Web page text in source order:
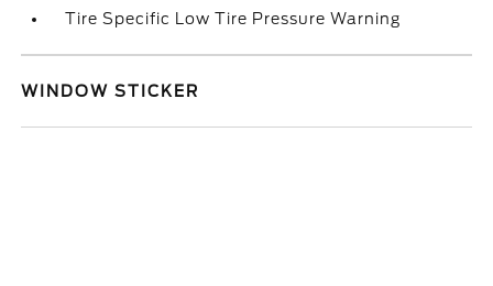
Tire Specific Low Tire Pressure Warning
WINDOW STICKER